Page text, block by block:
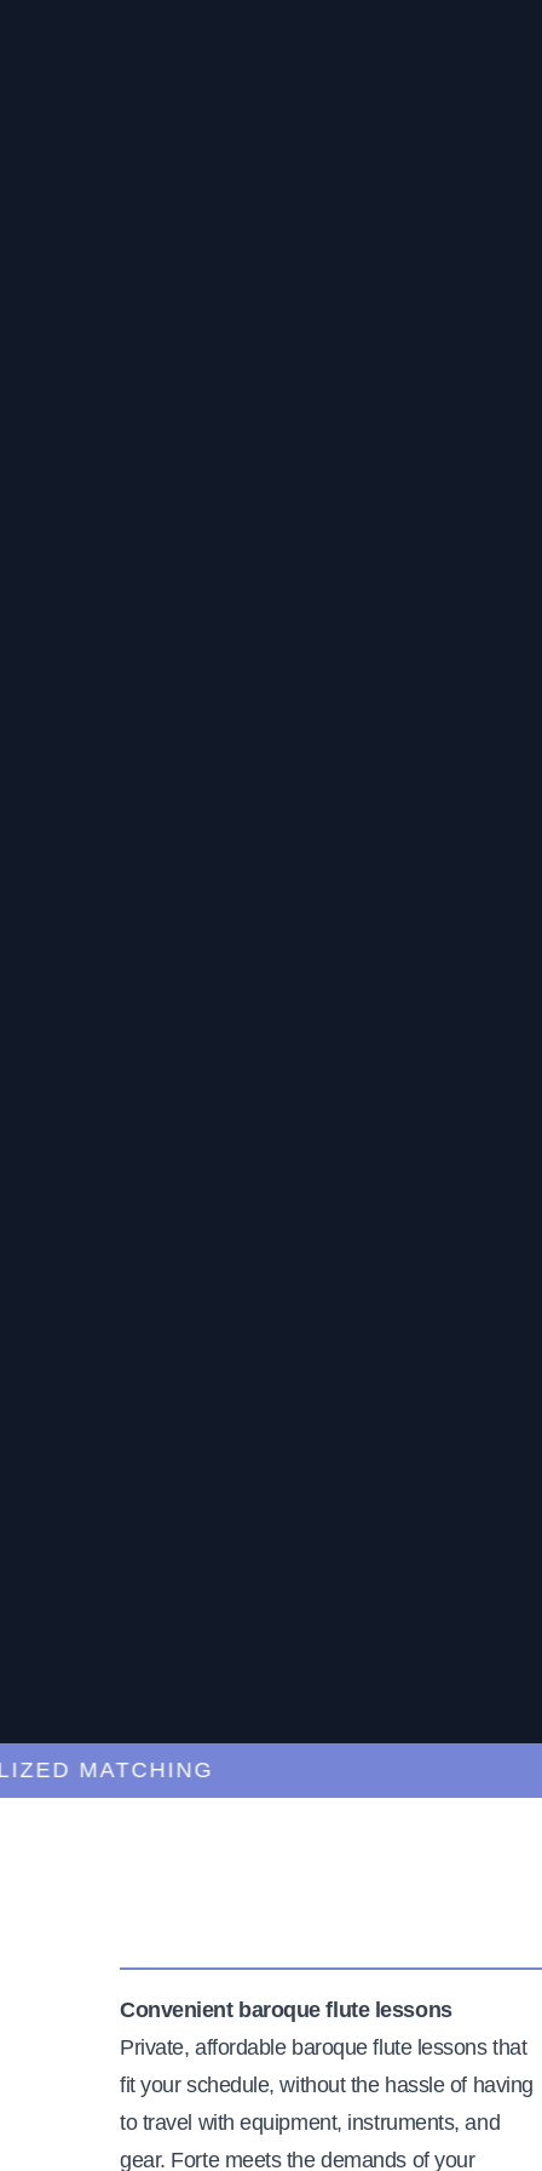
MATCHING
Convenient baroque flute lessons
Private, affordable baroque flute lessons that
fit your schedule, without the hassle of having
to travel with equipment, instruments, and
gear. Forte meets the demands of your